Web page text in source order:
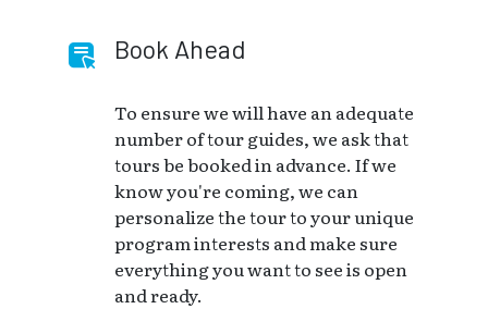
Book Ahead
To ensure we will have an adequate
number of tour guides, we ask that
tours be booked in advance. If we
know you're coming, we can
personalize the tour to your unique
program interests and make sure
everything you want to see is open
and ready.